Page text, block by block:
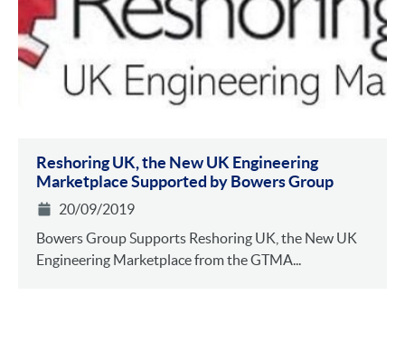
Reshoring UK, the New UK Engineering
Marketplace Supported by Bowers Group
20/09/2019
Bowers Group Supports Reshoring UK, the New UK
Engineering Marketplace from the GTMA...